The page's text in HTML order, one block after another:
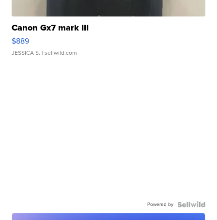
Canon Gx7 mark III
$889
JESSICA S. | sellwild.com
Powered by